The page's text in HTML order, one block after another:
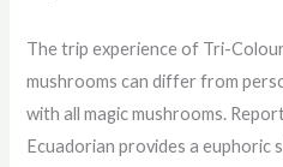
The trip experience of Tri-
mushrooms can differ from
with all magic mushrooms.
Ecuadorian provides a euphoric